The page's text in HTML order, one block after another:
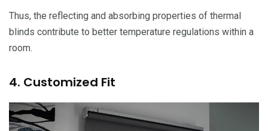
Thus, the reflecting and absorbing properties of thermal
blinds contribute to better temperature regulations within a
room.
4. Customized Fit